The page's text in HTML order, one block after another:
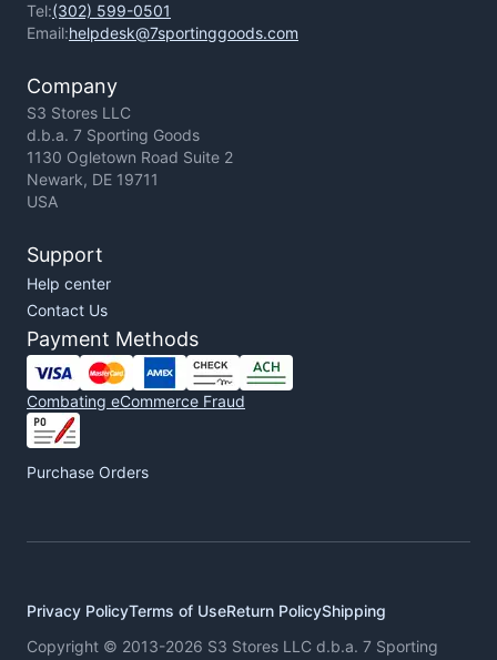
Tel:(302) 599-0501
Email:helpdesk@7sportinggoods.com
Company
S3 Stores LLC
d.b.a. 7 Sporting Goods
1130 Ogletown Road Suite 2
Newark, DE 19711
USA
Support
Help center
Contact Us
Payment Methods
Combating eCommerce Fraud
Purchase Orders
Privacy PolicyTerms of UseReturn PolicyShipping
Copyright © 2013-2026 S3 Stores LLC d.b.a. 7 Sporting